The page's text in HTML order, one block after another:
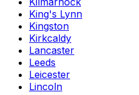
King's Lynn
Kingston
Kirkcaldy
Lancaster
Leeds
Leicester
Lincoln